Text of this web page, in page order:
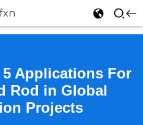
Applications For
Rod in Global
Projects